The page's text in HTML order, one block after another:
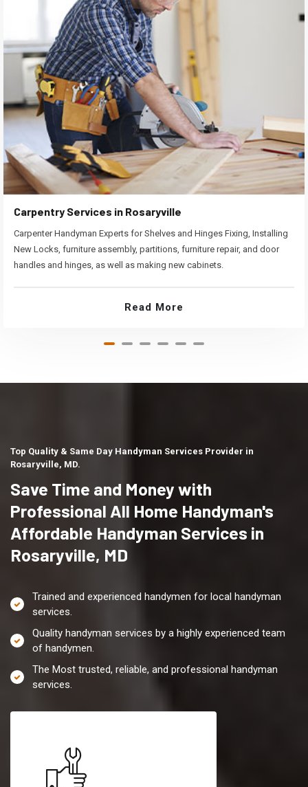
Carpentry Services in Rosaryville
Carpenter Handyman Experts for Shelves and Hinges Fixing, Installing
New Locks, furniture assembly, partitions, furniture repair, and door
handles and hinges, as well as making new cabinets.
Read More
Top Quality & Same Day Handyman Services Provider in
Rosaryville, MD.
Save Time and Money with
Professional All Home Handyman's
Affordable Handyman Services in
Rosaryville, MD
Trained and experienced handymen for local handyman
services.
Quality handyman services by a highly experienced team
of handymen.
The Most trusted, reliable, and professional handyman
services.